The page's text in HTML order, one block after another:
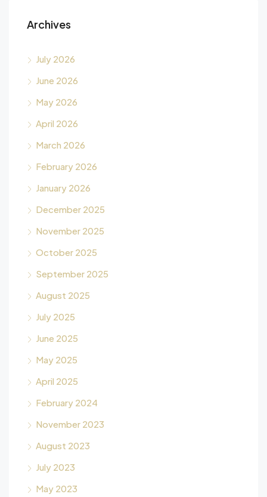
Archives
July 2026
June 2026
May 2026
April 2026
March 2026
February 2026
January 2026
December 2025
November 2025
October 2025
September 2025
August 2025
July 2025
June 2025
May 2025
April 2025
February 2024
November 2023
August 2023
July 2023
May 2023